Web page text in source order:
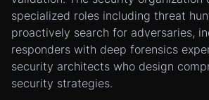
specialized roles including threat
proactively search for adversaries,
responders with deep forensics
security architects who design
security strategies.